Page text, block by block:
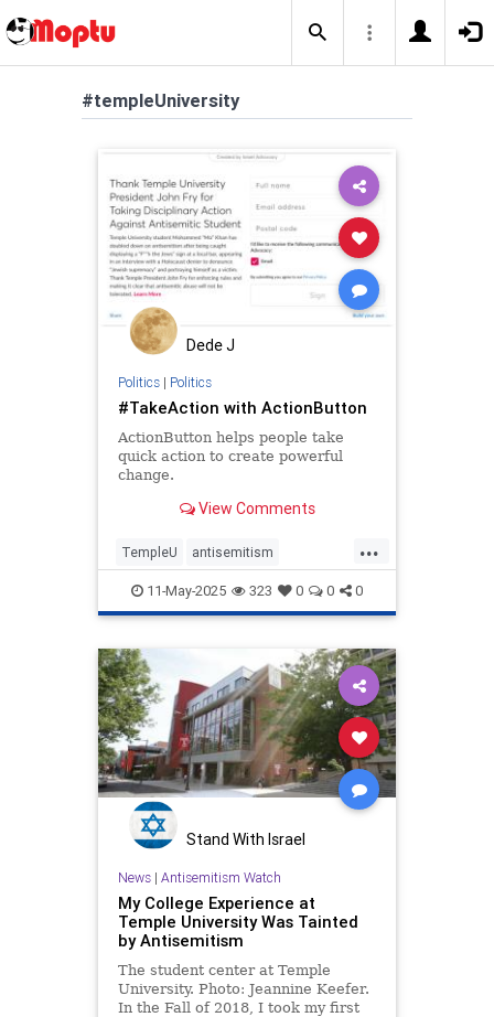
#templeUniversity
Dede J
Politics| Politics
#TakeAction with ActionButton
ActionButton helps people take
quick action to create powerful
change.
View Comments
...
TempleU antisemitism
endantisemitism endjewhatred
endterrorism lovenothate oct7
proIsrael stopantisemitism
stophamas stophate stopracism
templeUniversity zionism
11-May-2025 323 0 0 0
Stand With Israel
News| Antisemitism Watch
My College Experience at
Temple University Was Tainted
by Antisemitism
The student center at Temple
University. Photo: Jeannine Keefer.
In the Fall of 2018, I took my first